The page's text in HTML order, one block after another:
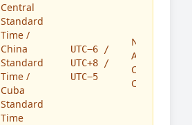
Central
Standard
Time /
China
Standard
Time /
Cuba
Standard
Time
UTC−6 /
UTC+8 /
UTC−5
North
America,
China,
Cuba